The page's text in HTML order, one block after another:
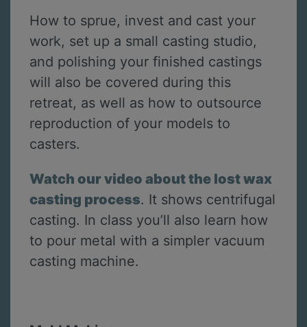
How to sprue, invest and cast your
work, set up a small casting studio,
and polishing your finished castings
will also be covered during this
retreat, as well as how to outsource
reproduction of your models to
casters.
Watch our video about the lost wax
casting process. It shows centrifugal
casting. In class you’ll also learn how
to pour metal with a simpler vacuum
casting machine.